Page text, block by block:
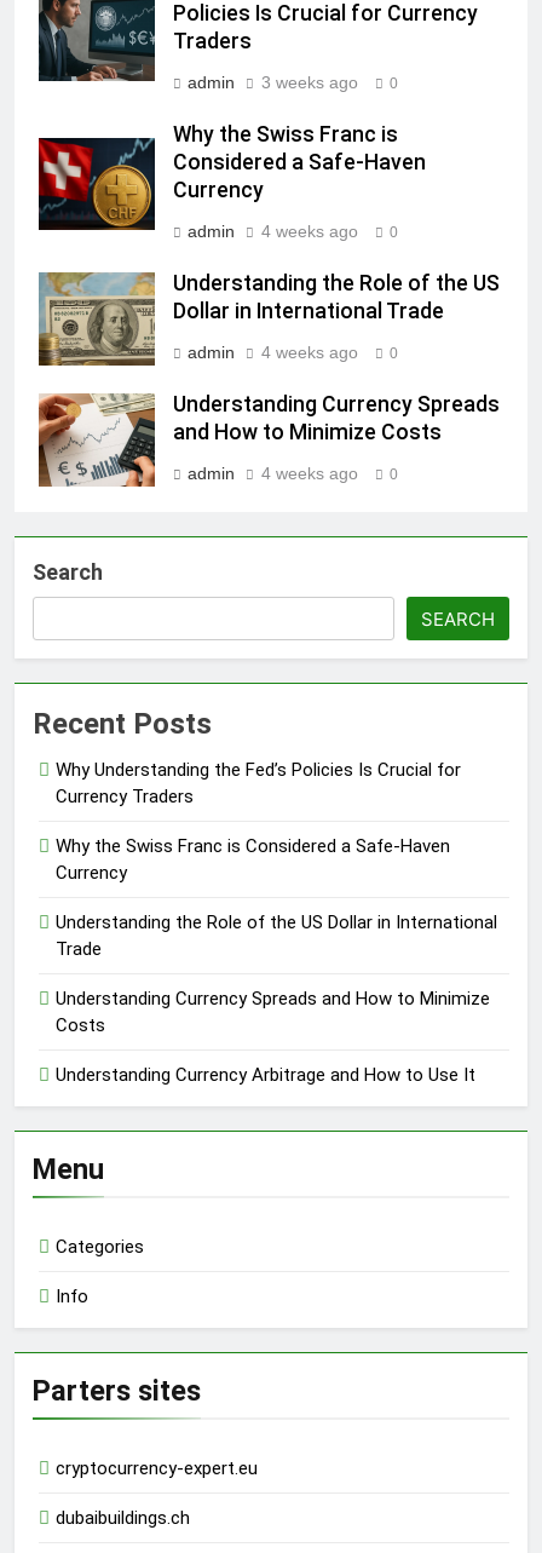
Policies Is Crucial for Currency
Traders
admin 3 weeks ago 0
Why the Swiss Franc is
Considered a Safe-Haven
Currency
admin 4 weeks ago 0
Understanding the Role of the US
Dollar in International Trade
admin 4 weeks ago 0
Understanding Currency Spreads
and How to Minimize Costs
admin 4 weeks ago 0
Search
SEARCH
Recent Posts
Why Understanding the Fed’s Policies Is Crucial for
Currency Traders
Why the Swiss Franc is Considered a Safe-Haven
Currency
Understanding the Role of the US Dollar in International
Trade
Understanding Currency Spreads and How to Minimize
Costs
Understanding Currency Arbitrage and How to Use It
Menu
Categories
Info
Parters sites
cryptocurrency-expert.eu
dubaibuildings.ch